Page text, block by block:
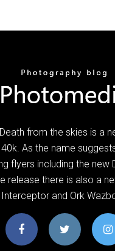
from the skies is a
As the name
flyers including the new
release there is also a
and Ork